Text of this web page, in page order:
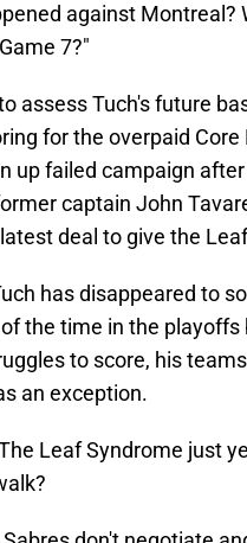
against Montreal?
7?"
assess Tuch's future
for the overpaid
up failed campaign
captain John
deal to give the
has disappeared to
the time in the
to score, his
an exception.
Leaf Syndrome just